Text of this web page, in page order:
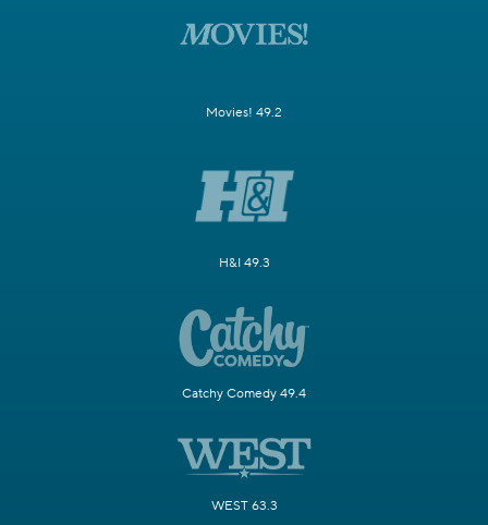
Movies! 49.2
H&I 49.3
Catchy Comedy 49.4
WEST 63.3